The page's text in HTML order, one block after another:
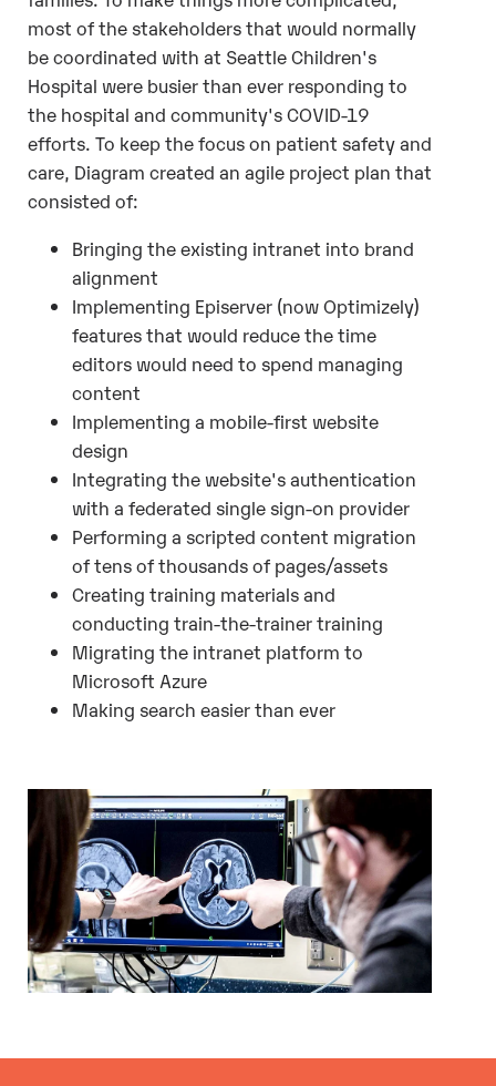
most of the stakeholders that would normally
be coordinated with at Seattle Children's
Hospital were busier than ever responding to
the hospital and community's COVID-19
efforts. To keep the focus on patient safety and
care, Diagram created an agile project plan that
consisted of:
Bringing the existing intranet into brand
alignment
Implementing Episerver (now Optimizely)
features that would reduce the time
editors would need to spend managing
content
Implementing a mobile-first website
design
Integrating the website's authentication
with a federated single sign-on provider
Performing a scripted content migration
of tens of thousands of pages/assets
Creating training materials and
conducting train-the-trainer training
Migrating the intranet platform to
Microsoft Azure
Making search easier than ever